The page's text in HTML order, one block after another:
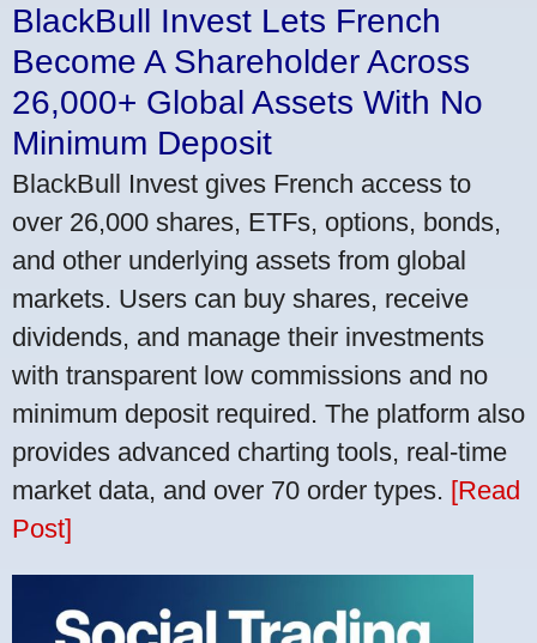
BlackBull Invest Lets French
Become A Shareholder Across
26,000+ Global Assets With No
Minimum Deposit
BlackBull Invest gives French access to
over 26,000 shares, ETFs, options, bonds,
and other underlying assets from global
markets. Users can buy shares, receive
dividends, and manage their investments
with transparent low commissions and no
minimum deposit required. The platform also
provides advanced charting tools, real-time
market data, and over 70 order types. [Read
Post]